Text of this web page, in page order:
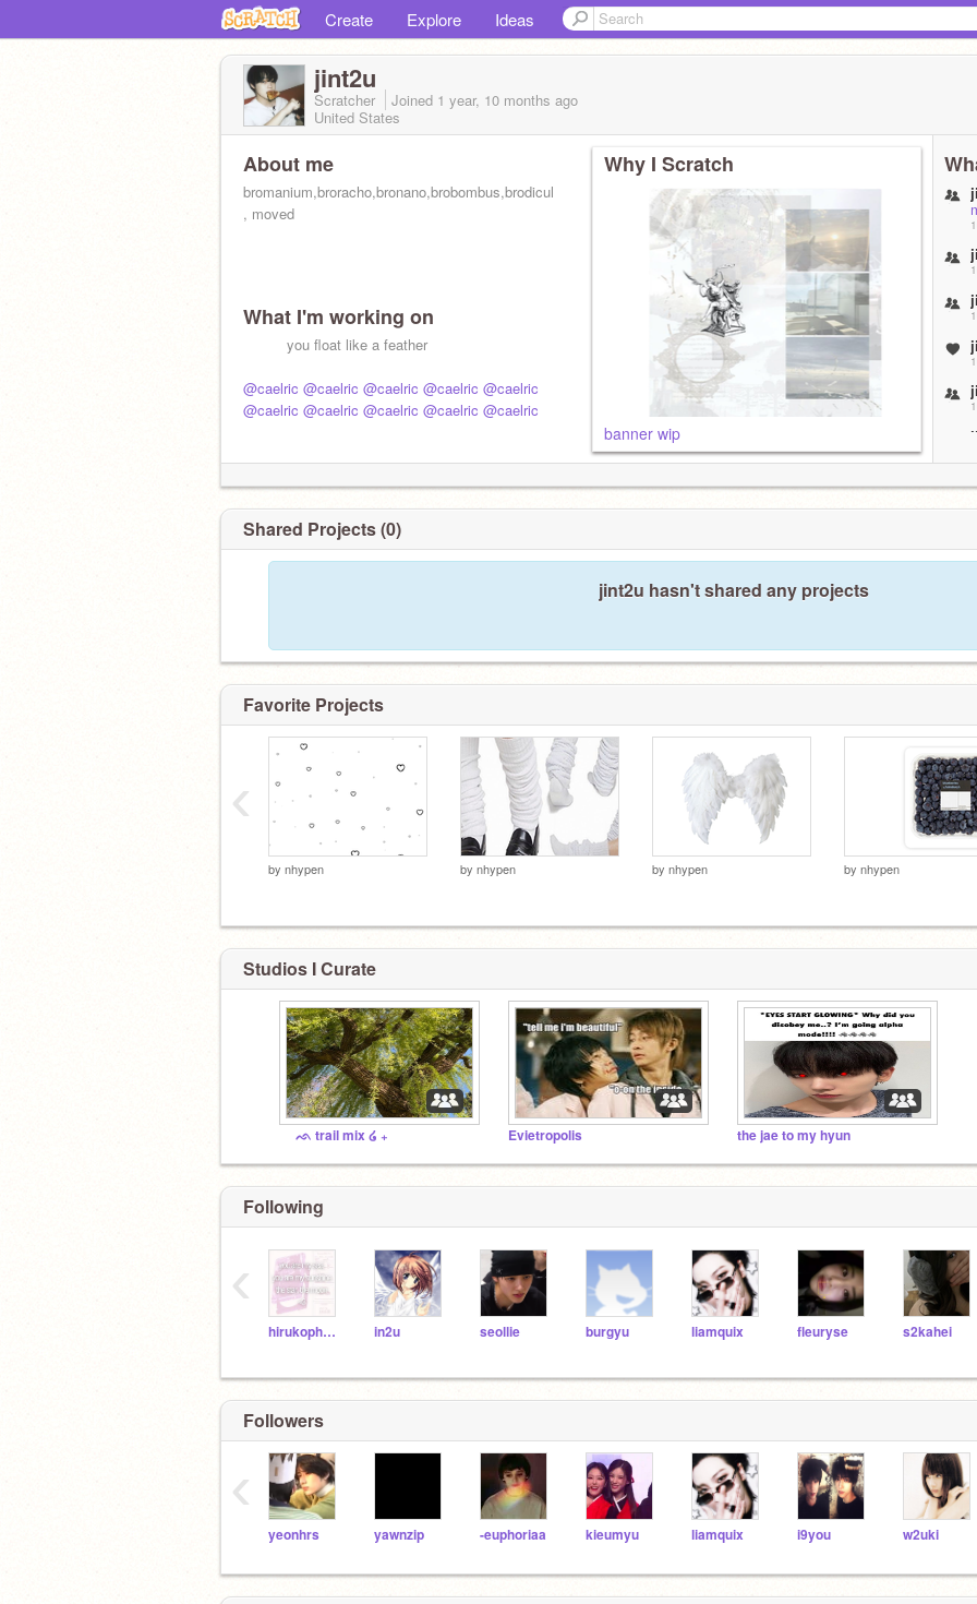
Create Explore Ideas
jint2u
Scratcher Joined 1 year, 10 months ago
United States
About me
bromanium,broracho,bronano,brobombus,brodiculos,broccolini
, moved
What I'm working on
‎ ‎ ‎ ‎ ‎ ‎ ‎ ‎ ‎ ‎ you float like a feather
@caelric @caelric @caelric @caelric @caelric
@caelric @caelric @caelric @caelric @caelric
Why I Scratch
banner wip
Shared Projects (0)
jint2u hasn't shared any projects
Favorite Projects
by nhypen by nhypen by nhypen by nhypen
‹
Studios I Curate
ᨒ trail mix ໒ ₊ Evietropolis the jae to my hyun
Following
hirukophobia in2u seollie burgyu liamquix fleuryse s2kahei
‹
Followers
yeonhrs yawnzip -euphoriaa kieumyu liamquix i9you w2uki
‹